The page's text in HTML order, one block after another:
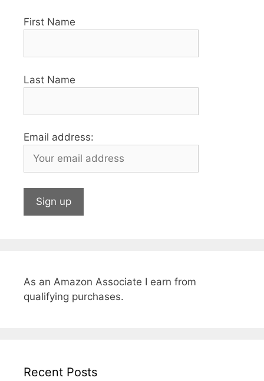
First Name
Last Name
Email address:
As an Amazon Associate I earn from
qualifying purchases.
Recent Posts